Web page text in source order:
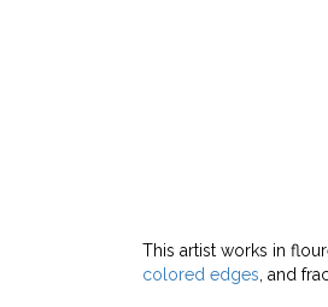
This artist works in
colored edges , and